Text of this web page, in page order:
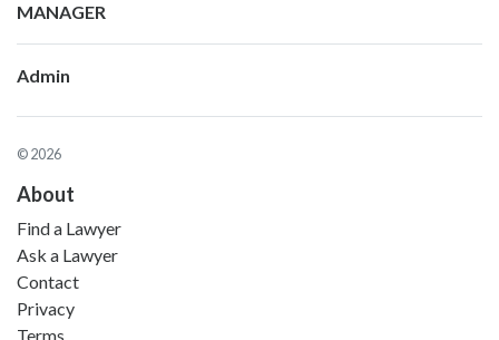
MANAGER
Admin
© 2026
About
Find a Lawyer
Ask a Lawyer
Contact
Privacy
Terms